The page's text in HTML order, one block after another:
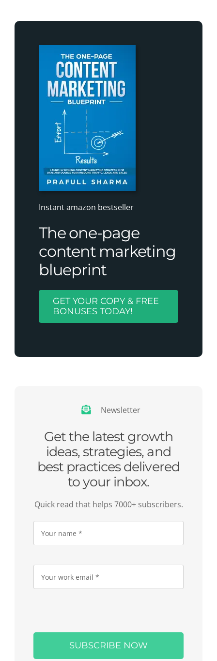
Instant amazon bestseller
The one-page
content marketing
blueprint
GET YOUR COPY & FREE
BONUSES TODAY!
Newsletter
Get the latest growth
ideas, strategies, and
best practices delivered
to your inbox.
Quick read that helps 7000+ subscribers.
field